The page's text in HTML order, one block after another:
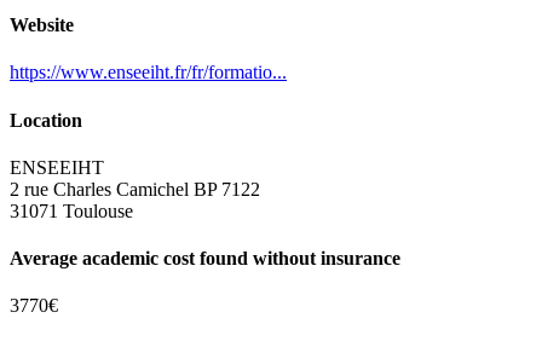
Website
https://www.enseeiht.fr/fr/formatio...
Location
ENSEEIHT
2 rue Charles Camichel BP 7122
31071 Toulouse
Average academic cost found without insurance
3770€